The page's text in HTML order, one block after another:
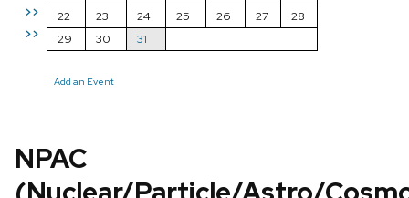
>>
>>
22
23 24 25 26 27
28
29
30 31
Add an Event
NPAC